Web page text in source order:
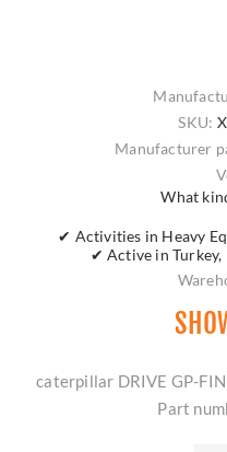
SKU:
Manufacturer
What
✔ Activities in Heavy
✔ Active in Turkey,
caterpillar DRIVE GP-
Part